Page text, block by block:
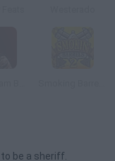
be a sheriff.